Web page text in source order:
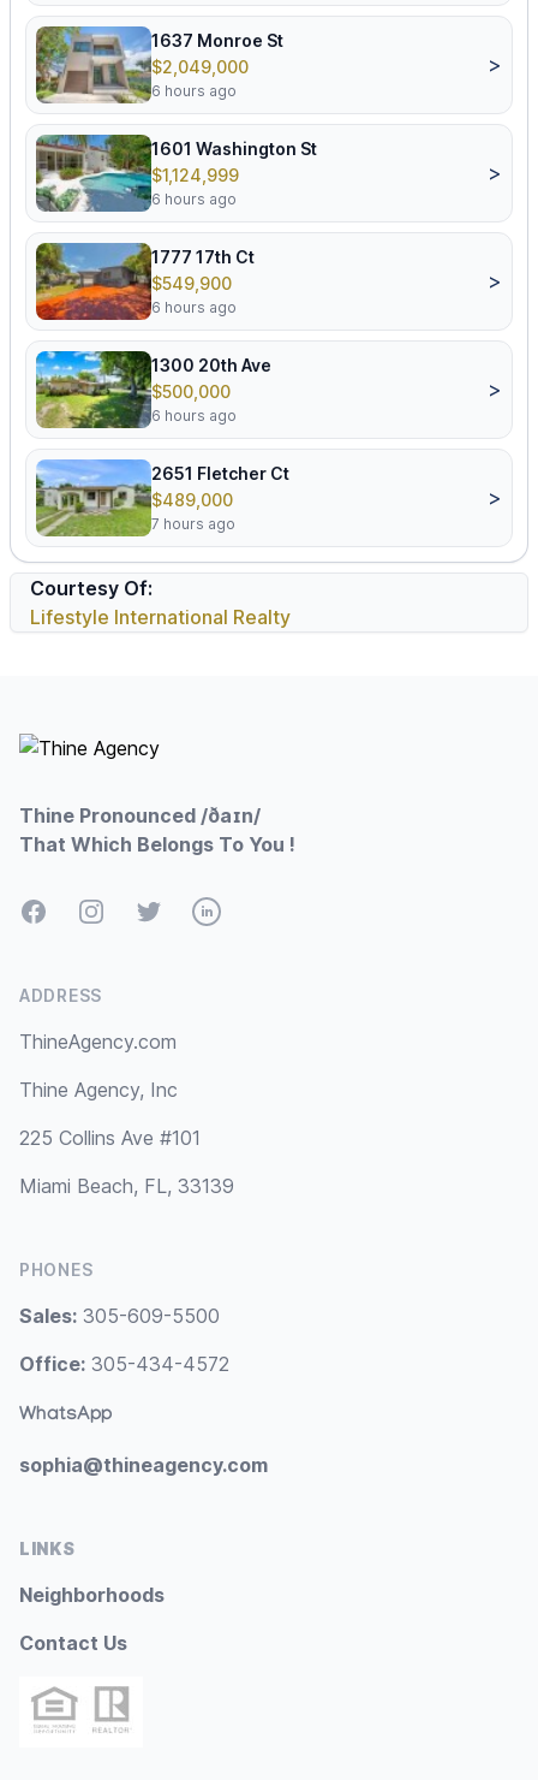
1637 Monroe St
$2,049,000
6 hours ago
>
1601 Washington St
$1,124,999
6 hours ago
>
1777 17th Ct
$549,900
6 hours ago
>
1300 20th Ave
$500,000
6 hours ago
>
2651 Fletcher Ct
$489,000
7 hours ago
>
Courtesy Of:
Lifestyle International Realty
Thine Pronounced /ðaɪn/
That Which Belongs To You !
FacebookInstagramTwitterLinkedIn
ADDRESS
ThineAgency.com
Thine Agency, Inc
225 Collins Ave #101
Miami Beach, FL, 33139
PHONES
Sales: 305-609-5500
Office: 305-434-4572
WhatsApp
sophia@thineagency.com
LINKS
Neighborhoods
Contact Us